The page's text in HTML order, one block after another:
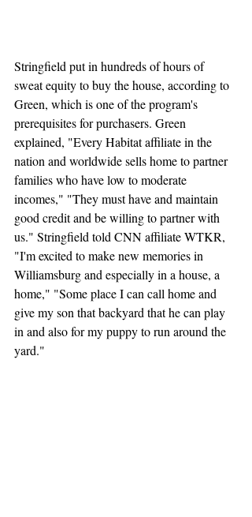
Stringfield put in hundreds of hours of
sweat equity to buy the house, according to
Green, which is one of the program's
prerequisites for purchasers. Green
explained, "Every Habitat affiliate in the
nation and worldwide sells home to partner
families who have low to moderate
incomes," "They must have and maintain
good credit and be willing to partner with
us." Stringfield told CNN affiliate WTKR,
"I'm excited to make new memories in
Williamsburg and especially in a house, a
home," "Some place I can call home and
give my son that backyard that he can play
in and also for my puppy to run around the
yard."